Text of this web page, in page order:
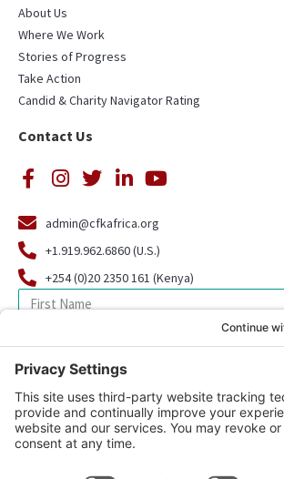
About Us
Where We Work
Stories of Progress
Take Action
Candid & Charity Navigator Rating
Contact Us
admin@cfkafrica.org
+1.919.962.6860 (U.S.)
+254 (0)20 2350 161 (Kenya)